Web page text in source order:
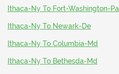
Ithaca-Ny To Fort-Washington-Pa
Ithaca-Ny To Newark-De
Ithaca-Ny To Columbia-Md
Ithaca-Ny To Bethesda-Md